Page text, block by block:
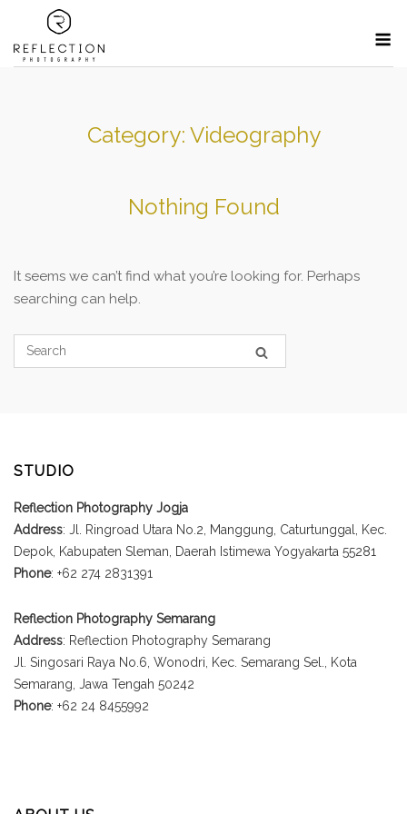
content
Category: Videography
Nothing Found
It seems we can’t find what you’re looking for. Perhaps
searching can help.
STUDIO
Reflection Photography Jogja
Address: Jl. Ringroad Utara No.2, Manggung, Caturtunggal, Kec.
Depok, Kabupaten Sleman, Daerah Istimewa Yogyakarta 55281
Phone: +62 274 2831391
Reflection Photography Semarang
Address: Reflection Photography Semarang
Jl. Singosari Raya No.6, Wonodri, Kec. Semarang Sel., Kota
Semarang, Jawa Tengah 50242
Phone: +62 24 8455992